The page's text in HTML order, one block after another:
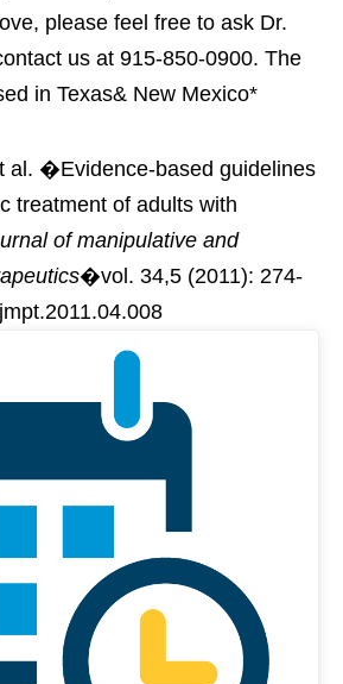
please feel free to ask Dr.
us at 915-850-0900. The
in Texas& New Mexico*
al. �Evidence-based guidelines
treatment of adults with
of manipulative and
�vol. 34,5 (2011): 274-